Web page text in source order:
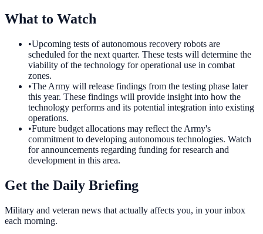
What to Watch
•Upcoming tests of autonomous recovery robots are
scheduled for the next quarter. These tests will determine the
viability of the technology for operational use in combat
zones.
•The Army will release findings from the testing phase later
this year. These findings will provide insight into how the
technology performs and its potential integration into existing
operations.
•Future budget allocations may reflect the Army's
commitment to developing autonomous technologies. Watch
for announcements regarding funding for research and
development in this area.
Get the Daily Briefing
Military and veteran news that actually affects you, in your inbox
each morning.